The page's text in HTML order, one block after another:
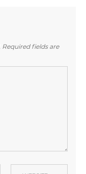
Required fields are